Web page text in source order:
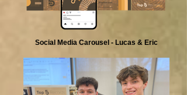
Social Media Carousel - Lucas & Eric